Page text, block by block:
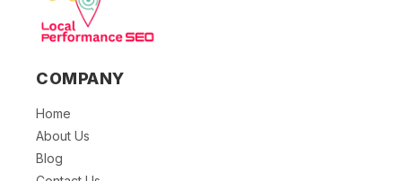
COMPANY
Home
About Us
Blog